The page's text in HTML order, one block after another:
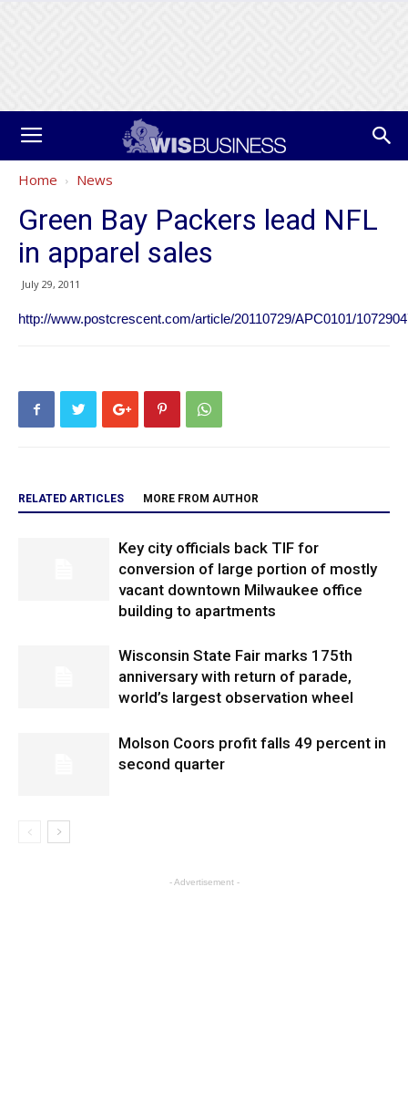
Home News
Green Bay Packers lead NFL
in apparel sales
July 29, 2011
http://www.postcrescent.com/article/20110729/APC0101/
RELATED ARTICLES MORE FROM AUTHOR
Key city officials back TIF for
conversion of large portion of mostly
vacant downtown Milwaukee office
building to apartments
Wisconsin State Fair marks 175th
anniversary with return of parade,
world’s largest observation wheel
Molson Coors profit falls 49 percent in
second quarter
- Advertisement -